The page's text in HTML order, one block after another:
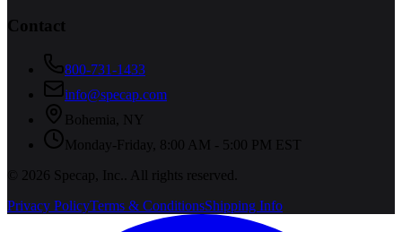
Contact
800-731-1433
info@specap.com
Bohemia
NY
Monday-Friday, 8:00 AM - 5:00 PM EST
©
2026 Specap, Inc.
. All rights reserved.
Privacy PolicyTerms & ConditionsShipping Info